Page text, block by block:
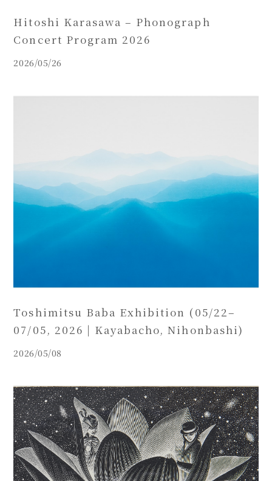
Hitoshi Karasawa – Phonograph
Concert Program 2026
2026/05/26
Toshimitsu Baba Exhibition (05/22–
07/05, 2026 | Kayabacho, Nihonbashi)
2026/05/08